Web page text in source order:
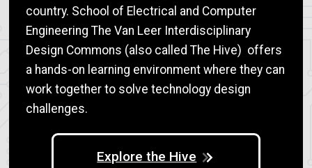
country. School of Electrical and Computer
Engineering The Van Leer Interdisciplinary
Design Commons (also called The Hive) offers
a hands-on learning environment where they can
work together to solve technology design
challenges.
Explore the Hive